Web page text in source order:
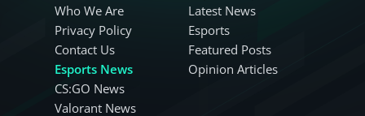
Who We Are
Privacy Policy
Contact Us
Esports News
CS:GO News
Valorant News
Latest News
Esports
Featured Posts
Opinion Articles